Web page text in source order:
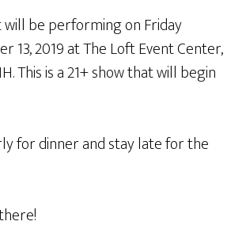
will be performing on Friday
13, 2019 at The Loft Event Center,
This is a 21+ show that will begin
for dinner and stay late for the